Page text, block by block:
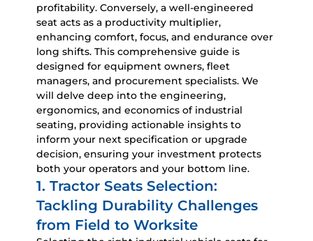
profitability. Conversely, a well-engineered
seat acts as a productivity multiplier,
enhancing comfort, focus, and endurance over
long shifts. This comprehensive guide is
designed for equipment owners, fleet
managers, and procurement specialists. We
will delve deep into the engineering,
ergonomics, and economics of industrial
seating, providing actionable insights to
inform your next specification or upgrade
decision, ensuring your investment protects
both your operators and your bottom line.
1. Tractor Seats Selection:
Tackling Durability Challenges
from Field to Worksite